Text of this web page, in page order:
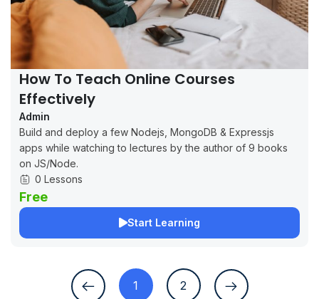
How To Teach Online Courses
Effectively
Admin
Build and deploy a few Nodejs, MongoDB & Expressjs
apps while watching to lectures by the author of 9 books
on JS/Node.
0 Lessons
Free
Start Learning
1 2